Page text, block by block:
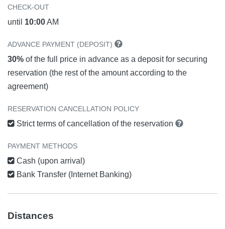
CHECK-OUT
until 10:00AM
ADVANCE PAYMENT (DEPOSIT)
30% of the full price in advance as a deposit for securing
reservation (the rest of the amount according to the
agreement)
RESERVATION CANCELLATION POLICY
Strict terms of cancellation of the reservation
PAYMENT METHODS
Cash (upon arrival)
Bank Transfer (Internet Banking)
Distances